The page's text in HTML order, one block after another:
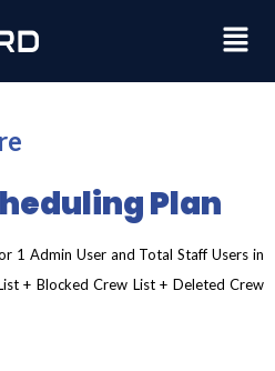
Plan
1 Admin User and Total Staff Users in
+ Blocked Crew List + Deleted Crew